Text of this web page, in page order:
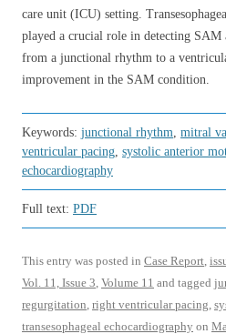
care unit (ICU) setting.
played a crucial role in detecting SAM
from a junctional rhythm to a
improvement in the SAM condition.
Keywords: junctional rhythm, mitral
ventricular pacing, systolic anterior
echocardiography
Full text: PDF
This entry was posted in Case Report,
Vol. 11, Issue 3, Volume 11 and tagged
regurgitation, right ventricular pacing,
transesophageal echocardiography on